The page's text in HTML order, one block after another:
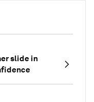
slide in